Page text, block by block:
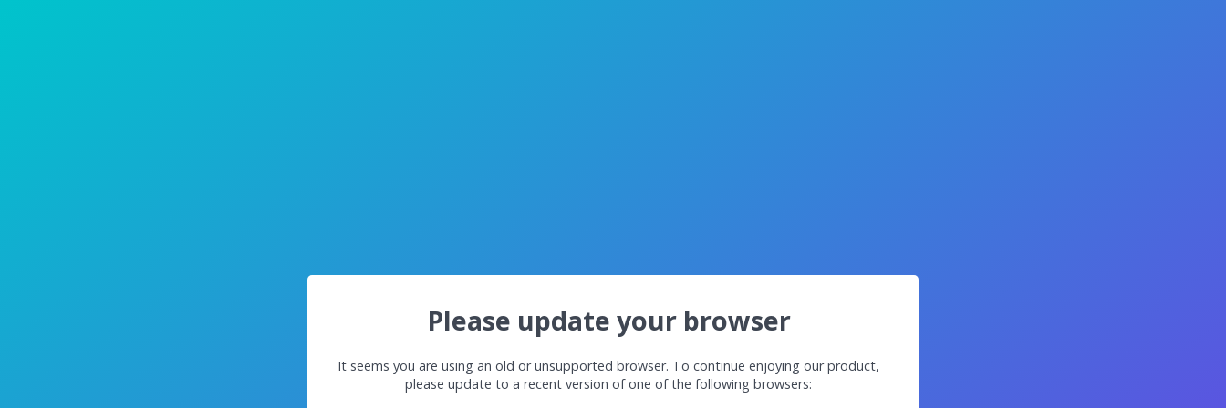
Please update your browser
It seems you are using an old or unsupported browser. To continue enjoying our product,
please update to a recent version of one of the following browsers: